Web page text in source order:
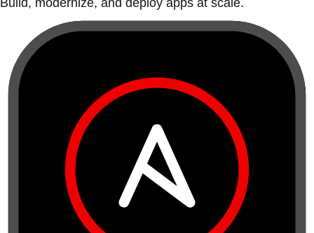
Build, modernize, and deploy apps at scale.